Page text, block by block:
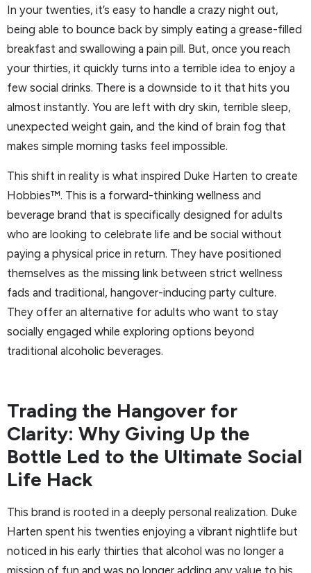
In your twenties, it’s easy to handle a crazy night out,
being able to bounce back by simply eating a grease-filled
breakfast and swallowing a pain pill. But, once you reach
your thirties, it quickly turns into a terrible idea to enjoy a
few social drinks. There is a downside to it that hits you
almost instantly. You are left with dry skin, terrible sleep,
unexpected weight gain, and the kind of brain fog that
makes simple morning tasks feel impossible.
This shift in reality is what inspired Duke Harten to create
Hobbies™. This is a forward-thinking wellness and
beverage brand that is specifically designed for adults
who are looking to celebrate life and be social without
paying a physical price in return. They have positioned
themselves as the missing link between strict wellness
fads and traditional, hangover-inducing party culture.
They offer an alternative for adults who want to stay
socially engaged while exploring options beyond
traditional alcoholic beverages.
Trading the Hangover for
Clarity: Why Giving Up the
Bottle Led to the Ultimate Social
Life Hack
This brand is rooted in a deeply personal realization. Duke
Harten spent his twenties enjoying a vibrant nightlife but
noticed in his early thirties that alcohol was no longer a
mission of fun and was no longer adding any value to his